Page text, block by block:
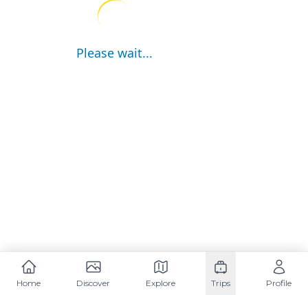
Please wait...
Home Discover Explore Trips Profile